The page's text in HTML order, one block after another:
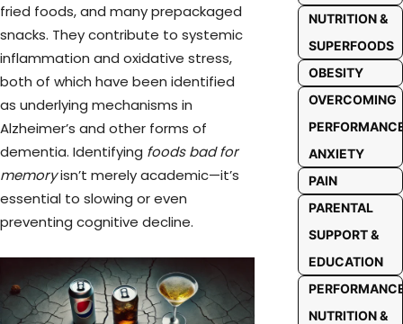
fried foods, and many prepackaged
snacks. They contribute to systemic
inflammation and oxidative stress,
both of which have been identified
as underlying mechanisms in
Alzheimer’s and other forms of
dementia. Identifying foods bad for
memoryisn’t merely academic—it’s
essential to slowing or even
preventing cognitive decline.
NUTRITION &
SUPERFOODS
OBESITY
OVERCOMING
ANXIETY
PAIN
PARENTAL
SUPPORT &
EDUCATION
NUTRITION &